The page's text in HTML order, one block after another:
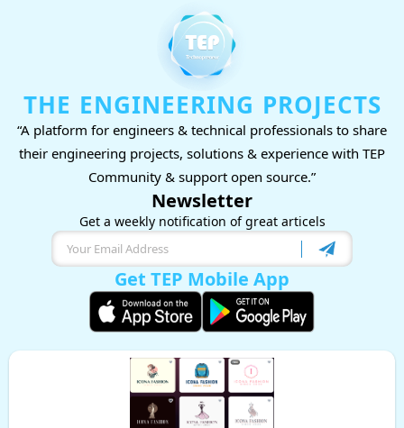
THE ENGINEERING PROJECTS
“A platform for engineers & technical professionals to share
their engineering projects, solutions & experience with TEP
Community & support open source.”
Newsletter
Get a weekly notification of great articels
Get TEP Mobile App